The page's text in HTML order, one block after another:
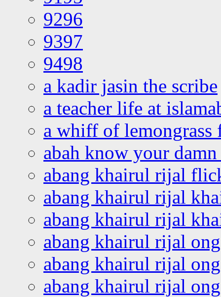
9296
9397
9498
a kadir jasin the scribe
a teacher life at
a whiff of lemongrass
abah know your
abang khairul rijal
abang khairul rijal
abang khairul rijal
abang khairul rijal
abang khairul rijal
abang khairul rijal